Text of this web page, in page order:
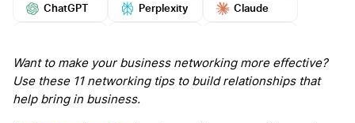
ChatGPT Perplexity Claude
More
Want to make your business networking more effective?
Use these 11 networking tips to build relationships that
help bring in business.